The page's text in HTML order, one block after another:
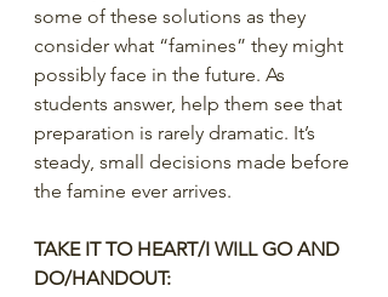
some of these solutions as they
consider what “famines” they might
possibly face in the future. As
students answer, help them see that
preparation is rarely dramatic. It’s
steady, small decisions made before
the famine ever arrives.
TAKE IT TO HEART/I WILL GO AND
DO/HANDOUT: